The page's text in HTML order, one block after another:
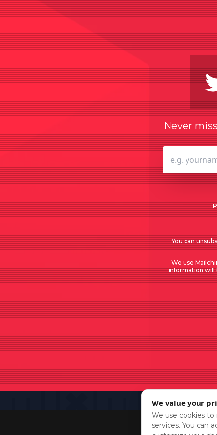
Never
You can
We use
information will
We value your
We use cookies to
services. You can